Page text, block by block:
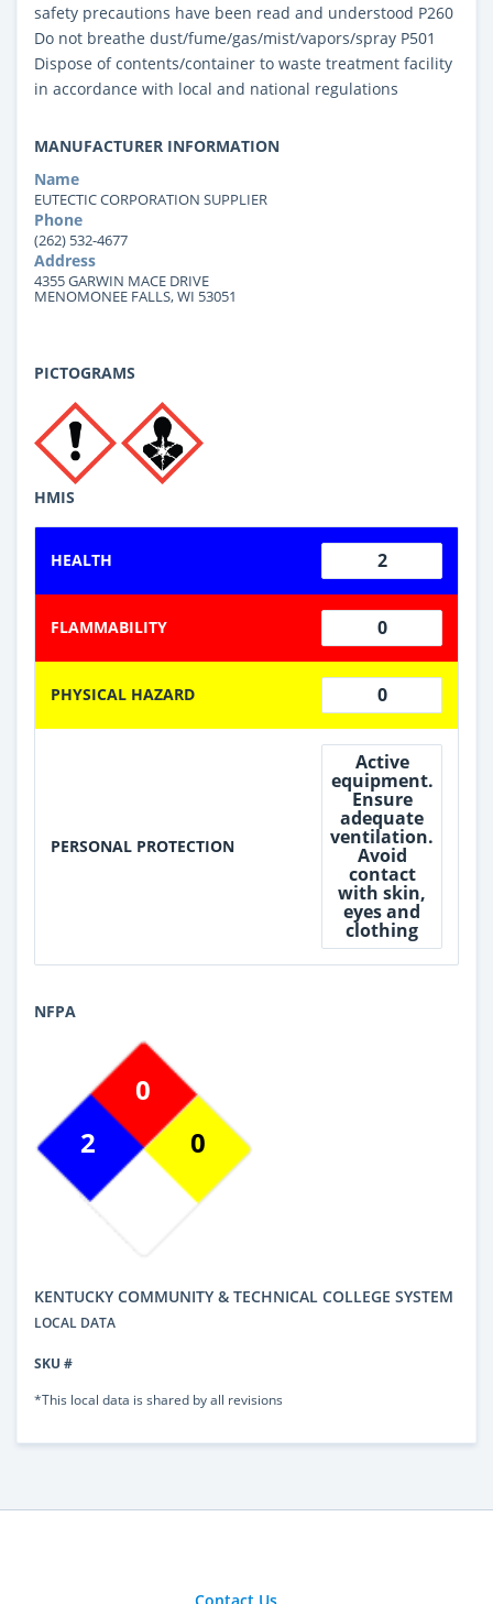
safety precautions have been read and understood P260
Do not breathe dust/fume/gas/mist/vapors/spray P501
Dispose of contents/container to waste treatment facility
in accordance with local and national regulations
MANUFACTURER INFORMATION
Name
EUTECTIC CORPORATION SUPPLIER
Phone
(262) 532-4677
Address
4355 GARWIN MACE DRIVE
MENOMONEE FALLS, WI 53051
PICTOGRAMS
HMIS
HEALTH 2
FLAMMABILITY 0
PHYSICAL HAZARD 0
PERSONAL PROTECTION
Active
equipment.
Ensure
adequate
ventilation.
Avoid
contact
with skin,
eyes and
clothing
NFPA
2
0
0
KENTUCKY COMMUNITY & TECHNICAL COLLEGE SYSTEM
LOCAL DATA
SKU #
*This local data is shared by all revisions
Contact Us